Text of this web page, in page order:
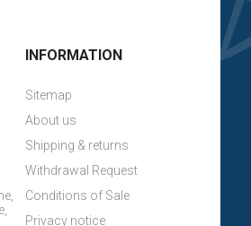
INFORMATION
Sitemap
About us
Shipping & returns
Withdrawal Request
Conditions of Sale
Privacy notice